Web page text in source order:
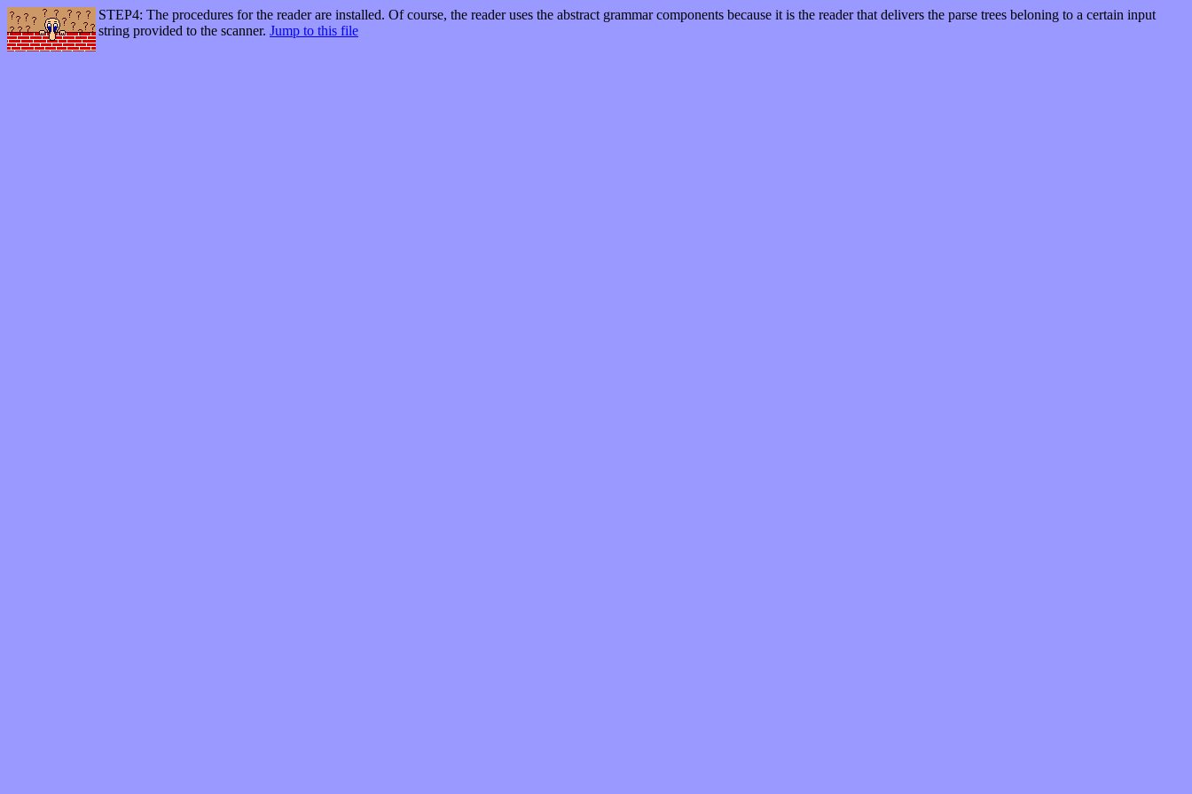
STEP4: The procedures for the reader are installed. Of course, the reader uses the abstract grammar components because it is the reader that delivers the parse trees beloning to a certain input
string provided to the scanner. Jump to this file